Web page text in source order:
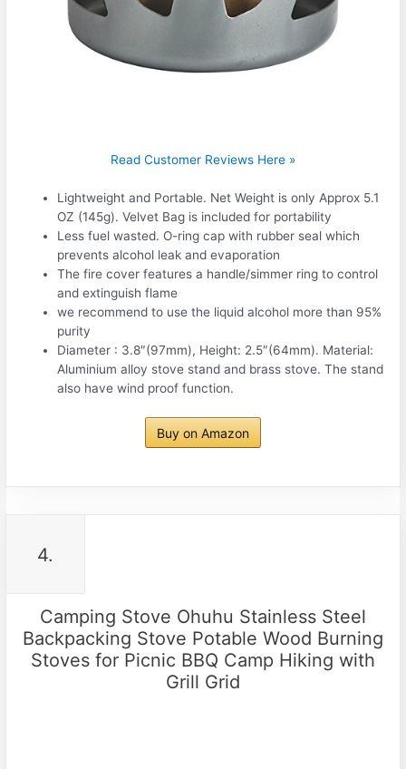
Read Customer Reviews Here »
Lightweight and Portable. Net Weight is only Approx 5.1
OZ (145g). Velvet Bag is included for portability
Less fuel wasted. O-ring cap with rubber seal which
prevents alcohol leak and evaporation
The fire cover features a handle/simmer ring to control
and extinguish flame
we recommend to use the liquid alcohol more than 95%
purity
Diameter : 3.8″(97mm), Height: 2.5″(64mm). Material:
Aluminium alloy stove stand and brass stove. The stand
also have wind proof function.
Buy on Amazon
4.
Camping Stove Ohuhu Stainless Steel
Backpacking Stove Potable Wood Burning
Stoves for Picnic BBQ Camp Hiking with
Grill Grid